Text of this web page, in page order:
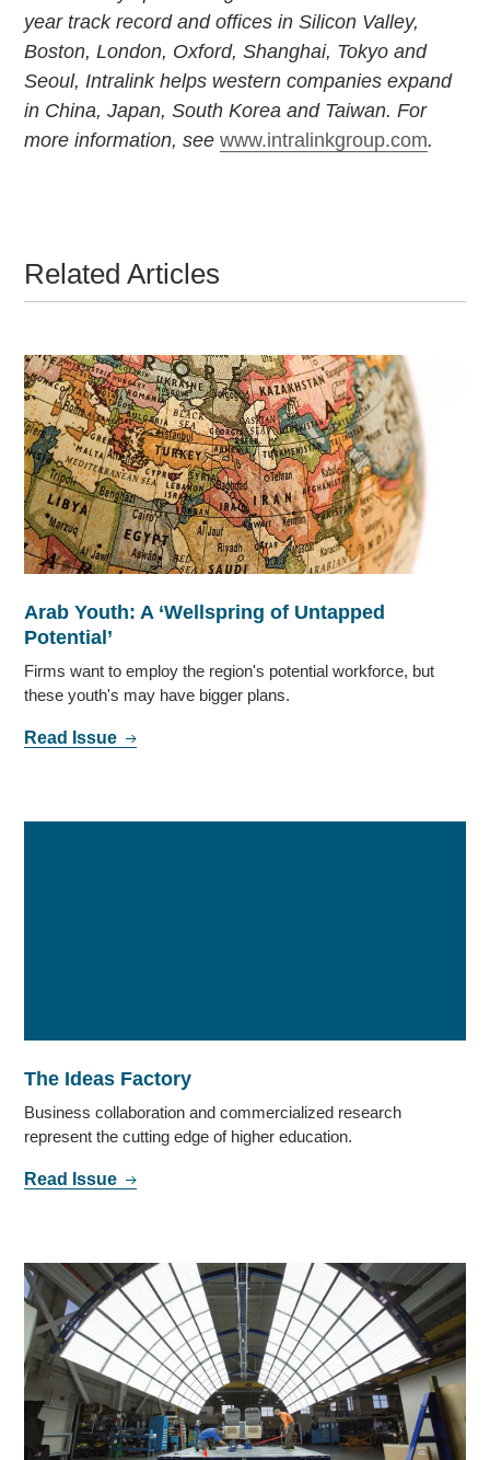
year track record and offices in Silicon Valley,
Boston, London, Oxford, Shanghai, Tokyo and
Seoul, Intralink helps western companies expand
in China, Japan, South Korea and Taiwan. For
more information, seewww.intralinkgroup.com.
Related Articles
Arab Youth: A ‘Wellspring of Untapped
Potential’
Firms want to employ the region's potential workforce, but
these youth's may have bigger plans.
Read Issue
The Ideas Factory
Business collaboration and commercialized research
represent the cutting edge of higher education.
Read Issue